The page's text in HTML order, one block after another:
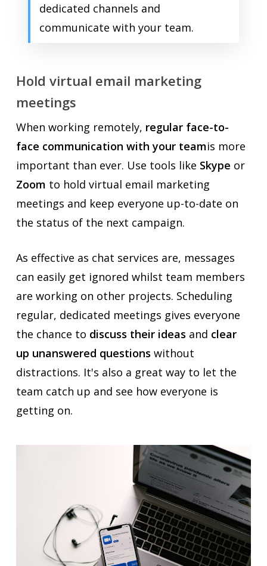
dedicated channels and
communicate with your team.
Hold virtual email marketing
meetings
When working remotely, regular face-to-
face communication with your teamis more
important than ever. Use tools like Skype or
Zoom to hold virtual email marketing
meetings and keep everyone up-to-date on
the status of the next campaign.
As effective as chat services are, messages
can easily get ignored whilst team members
are working on other projects. Scheduling
regular, dedicated meetings gives everyone
the chance to discuss their ideas and clear
up unanswered questions without
distractions. It's also a great way to let the
team catch up and see how everyone is
getting on.